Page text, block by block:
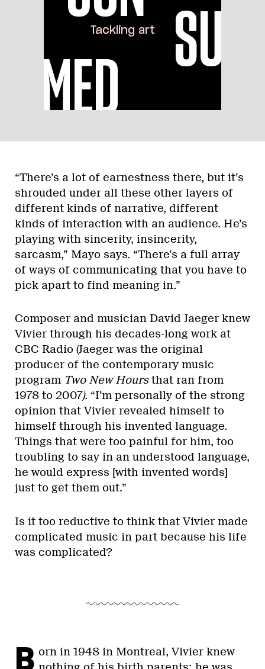
“There’s a lot of earnestness there, but it’s
shrouded under all these other layers of
different kinds of narrative, different
kinds of interaction with an audience. He’s
playing with sincerity, insincerity,
sarcasm,” Mayo says. “There’s a full array
of ways of communicating that you have to
pick apart to find meaning in.”
Composer and musician David Jaeger knew
Vivier through his decades-long work at
CBC Radio (Jaeger was the original
producer of the contemporary music
program Two New Hoursthat ran from
1978 to 2007). “I’m personally of the strong
opinion that Vivier revealed himself to
himself through his invented language.
Things that were too painful for him, too
troubling to say in an understood language,
he would express [with invented words]
just to get them out.”
Is it too reductive to think that Vivier made
complicated music in part because his life
was complicated?
B orn in 1948 in Montreal, Vivier knew